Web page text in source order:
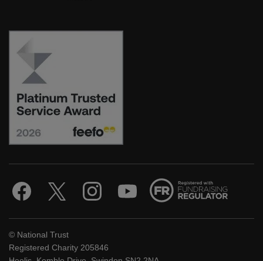
© National Trust
Registered Charity 205846